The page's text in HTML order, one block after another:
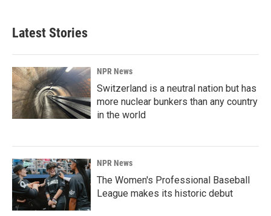
Latest Stories
NPR News
Switzerland is a neutral nation but has
more nuclear bunkers than any country
in the world
NPR News
The Women's Professional Baseball
League makes its historic debut